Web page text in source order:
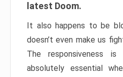
latest Doom.
It also happens to be
doesn’t even make us
The responsiveness is
absolutely essential